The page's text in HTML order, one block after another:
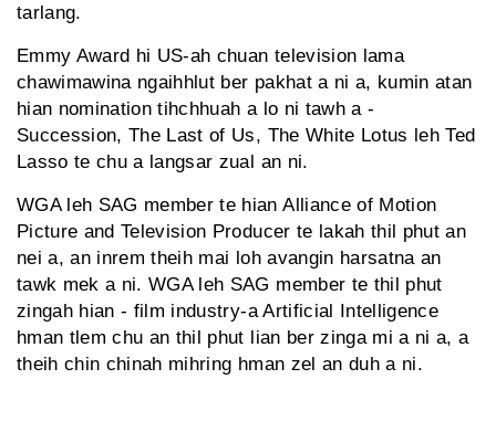
tarlang.
Emmy Award hi US-ah chuan television lama
chawimawina ngaihhlut ber pakhat a ni a, kumin atan
hian nomination tihchhuah a lo ni tawh a -
Succession, The Last of Us, The White Lotus leh Ted
Lasso te chu a langsar zual an ni.
WGA leh SAG member te hian Alliance of Motion
Picture and Television Producer te lakah thil phut an
nei a, an inrem theih mai loh avangin harsatna an
tawk mek a ni. WGA leh SAG member te thil phut
zingah hian - film industry-a Artificial Intelligence
hman tlem chu an thil phut lian ber zinga mi a ni a, a
theih chin chinah mihring hman zel an duh a ni.